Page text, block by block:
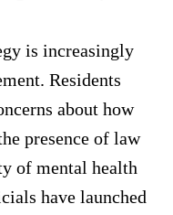
is increasingly
Residents
about how
presence of law
of mental health
have launched